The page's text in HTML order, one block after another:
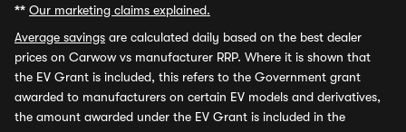
** Our marketing claims explained.
Average savings are calculated daily based on the best dealer
prices on Carwow vs manufacturer RRP. Where it is shown that
the EV Grant is included, this refers to the Government grant
awarded to manufacturers on certain EV models and derivatives,
the amount awarded under the EV Grant is included in the